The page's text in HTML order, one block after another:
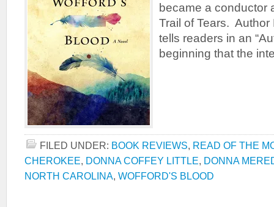
became a conductor
Trail of Tears.
tells readers in an
beginning that the
FILED UNDER: BOOK REVIEWS, READ OF THE
CHEROKEE, DONNA COFFEY LITTLE, DONNA
NORTH CAROLINA, WOFFORD'S BLOOD